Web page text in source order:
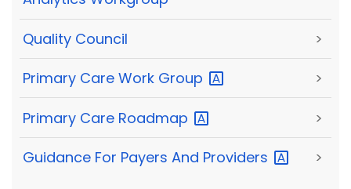
Quality Council >
Primary Care Work Group >
Primary Care Roadmap >
Guidance For Payers And Providers >